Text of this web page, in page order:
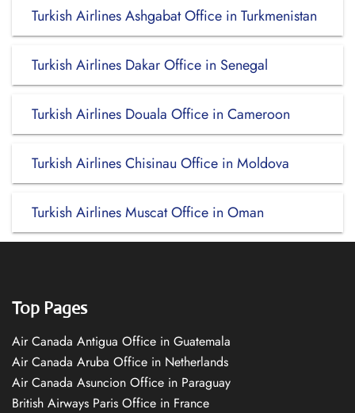
Turkish Airlines Ashgabat Office in Turkmenistan
Turkish Airlines Dakar Office in Senegal
Turkish Airlines Douala Office in Cameroon
Turkish Airlines Chisinau Office in Moldova
Turkish Airlines Muscat Office in Oman
Top Pages
Air Canada Antigua Office in Guatemala
Air Canada Aruba Office in Netherlands
Air Canada Asuncion Office in Paraguay
British Airways Paris Office in France